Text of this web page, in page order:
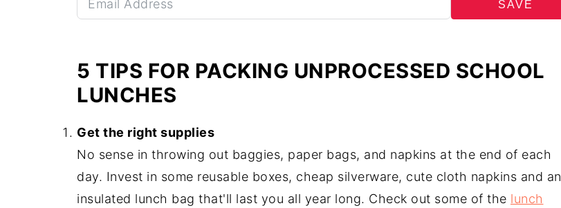
SAVE
5 TIPS FOR PACKING UNPROCESSED SCHOOL
LUNCHES
Get the right supplies
No sense in throwing out baggies, paper bags, and napkins at the end of each
day. Invest in some reusable boxes, cheap silverware, cute cloth napkins and an
insulated lunch bag that'll last you all year long. Check out some of the lunch